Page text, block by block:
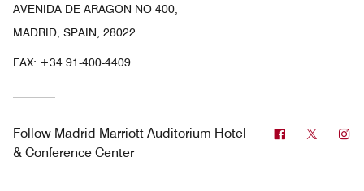
AVENIDA DE ARAGON NO 400,
MADRID, SPAIN, 28022
FAX: +34 91-400-4409
Follow Madrid Marriott Auditorium Hotel
& Conference Center
Facebook
Twitter